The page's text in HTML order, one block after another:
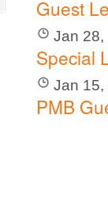
Guest
Jan 28,
Special
Jan 15,
PMB